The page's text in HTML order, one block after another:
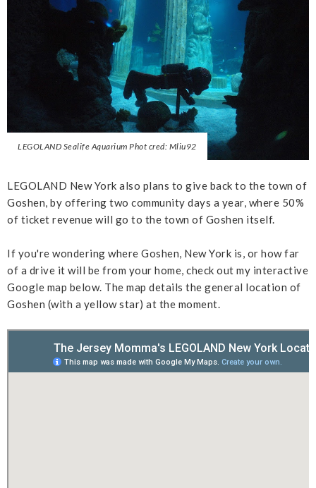
LEGOLAND Sealife Aquarium Phot cred: Mliu92
LEGOLAND New York also plans to give back to the town of
Goshen, by offering two community days a year, where 50%
of ticket revenue will go to the town of Goshen itself.
If you're wondering where Goshen, New York is, or how far
of a drive it will be from your home, check out my interactive
Google map below. The map details the general location of
Goshen (with a yellow star) at the moment.